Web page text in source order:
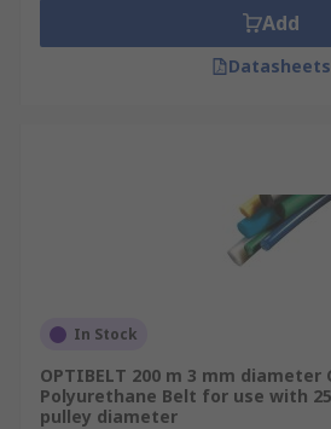
Add
Datasheets
In Stock
OPTIBELT 200 m 3 mm diameter
Polyurethane Belt for use with
pulley diameter